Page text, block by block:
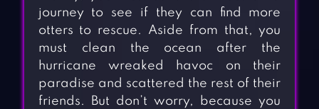
journey to see if they can find more
otters to rescue. Aside from that, you
must clean the ocean after the
hurricane wreaked havoc on their
paradise and scattered the rest of their
friends. But don’t worry, because you